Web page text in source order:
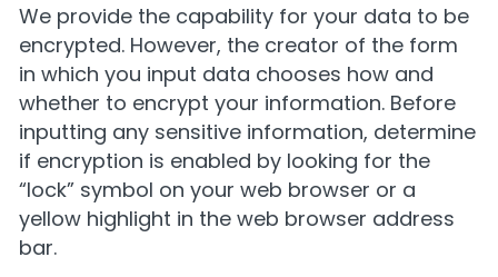
We provide the capability for your data to be
encrypted. However, the creator of the form
in which you input data chooses how and
whether to encrypt your information. Before
inputting any sensitive information, determine
if encryption is enabled by looking for the
“lock” symbol on your web browser or a
yellow highlight in the web browser address
bar.